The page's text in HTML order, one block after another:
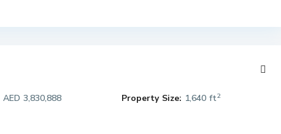
AED 3,830,888 Property Size: 1,640 ft2